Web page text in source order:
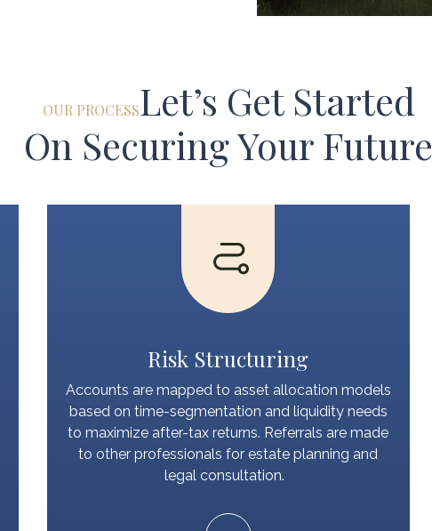
OUR PROCESSLet’s Get Started
On Securing Your Future
Risk Structuring
Accounts are mapped to asset allocation models
based on time-segmentation and liquidity needs
to maximize after-tax returns. Referrals are made
to other professionals for estate planning and
legal consultation.